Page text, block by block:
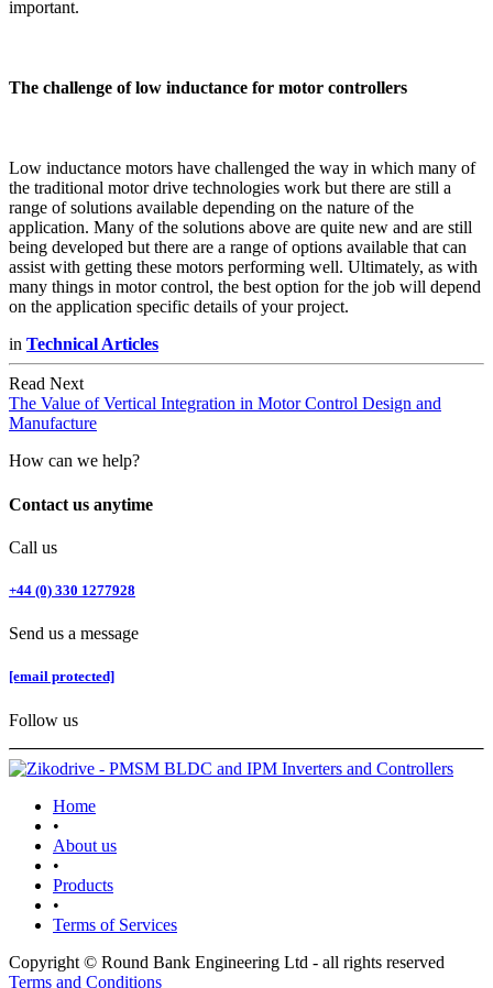
important.
The challenge of low inductance for motor controllers
Low inductance motors have challenged the way in which many of
the traditional motor drive technologies work but there are still a
range of solutions available depending on the nature of the
application. Many of the solutions above are quite new and are still
being developed but there are a range of options available that can
assist with getting these motors performing well. Ultimately, as with
many things in motor control, the best option for the job will depend
on the application specific details of your project.
in Technical Articles
Read Next
The Value of Vertical Integration in Motor Control Design and
Manufacture
How can we help?
Contact us anytime
Call us
+44 (0) 330 1277928
Send us a message
[email protected]
Follow us
Home
•
About us
•
Products
•
Terms of Services
Copyright © Round Bank Engineering Ltd - all rights reserved
Terms and Conditions